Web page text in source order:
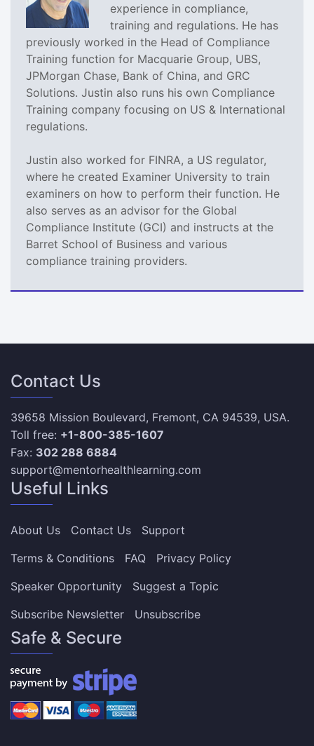
experience in compliance,
training and regulations. He has
previously worked in the Head of Compliance
Training function for Macquarie Group, UBS,
JPMorgan Chase, Bank of China, and GRC
Solutions. Justin also runs his own Compliance
Training company focusing on US & International
regulations.
Justin also worked for FINRA, a US regulator,
where he created Examiner University to train
examiners on how to perform their function. He
also serves as an advisor for the Global
Compliance Institute (GCI) and instructs at the
Barret School of Business and various
compliance training providers.
Contact Us
39658 Mission Boulevard, Fremont, CA 94539, USA.
Toll free: +1-800-385-1607
Fax: 302 288 6884
support@mentorhealthlearning.com
Useful Links
About Us Contact Us
Support
Terms & Conditions
FAQ
Privacy Policy
Speaker Opportunity
Suggest a Topic
Subscribe Newsletter
Unsubscribe
Safe & Secure